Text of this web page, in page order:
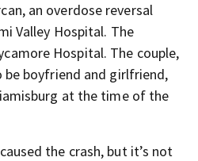
an overdose reversal
Valley Hospital. The
Hospital. The couple,
be boyfriend and girlfriend,
at the time of the
the crash, but it’s not